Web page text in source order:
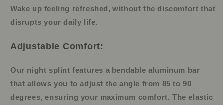
Wake up feeling refreshed, without the discomfort that
disrupts your daily life.
Adjustable Comfort:
Our night splint features a bendable aluminum bar
that allows you to adjust the angle from 85 to 90
degrees, ensuring your maximum comfort. The elastic